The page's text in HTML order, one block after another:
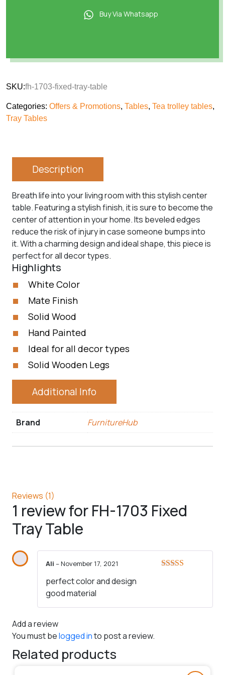
Buy Via Whatsapp
SKU:fh-1703-fixed-tray-table
Categories: Offers & Promotions, Tables, Tea trolley tables,
Tray Tables
Description
Breath life into your living room with this stylish center
table. Featuring a stylish finish, it is sure to become the
center of attention in your home. Its beveled edges
reduce the risk of injury in case someone bumps into
it. With a charming design and ideal shape, this piece is
perfect for all decor types.
Highlights
White Color
Mate Finish
Solid Wood
Hand Painted
Ideal for all decor types
Solid Wooden Legs
Additional Info
Brand FurnitureHub
Reviews (1)
1 review forFH-1703 Fixed
Tray Table
Ali –November 17, 2021
perfect color and design
good material
Add a review
You must belogged into post a review.
Related products